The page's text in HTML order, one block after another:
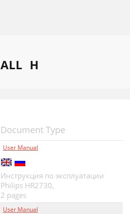
ALL H
Document Type
User Manual
Инструкция по эксплуатации
Philips HR2730,
2 pages
User Manual